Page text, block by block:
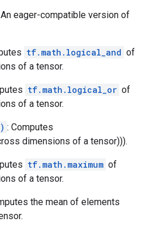
eager-compatible version of
tf.math.logical_and of
of a tensor.
tf.math.logical_or of
of a tensor.
: Computes
dimensions of a tensor))).
tf.math.maximum of
of a tensor.
the mean of elements